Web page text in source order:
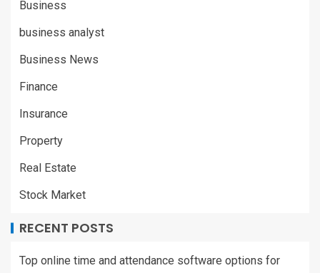
Business
business analyst
Business News
Finance
Insurance
Property
Real Estate
Stock Market
RECENT POSTS
Top online time and attendance software options for